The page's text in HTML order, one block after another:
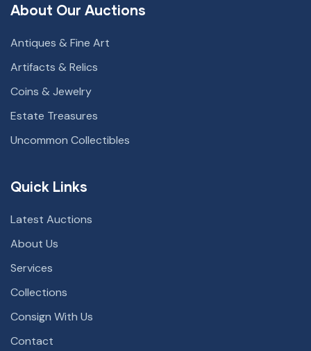
About Our Auctions
Antiques & Fine Art
Artifacts & Relics
Coins & Jewelry
Estate Treasures
Uncommon Collectibles
Quick Links
Latest Auctions
About Us
Services
Collections
Consign With Us
Contact